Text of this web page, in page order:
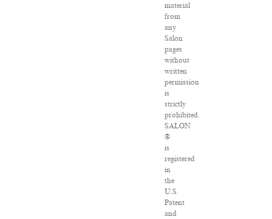
material
from
any
Salon
pages
without
written
permission
is
strictly
prohibited.
SALON
®
is
registered
in
the
U.S.
Patent
and